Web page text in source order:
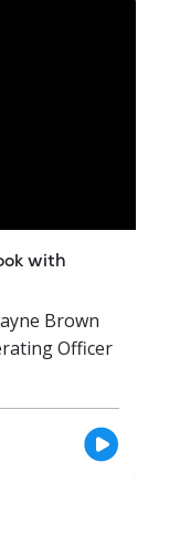
with
Brown
Officer